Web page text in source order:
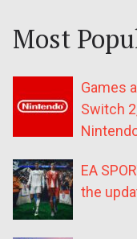
Most
Games
Switch
EA
the